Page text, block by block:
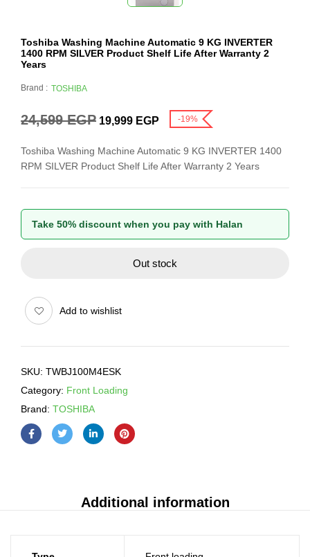
Toshiba Washing Machine Automatic 9 KG INVERTER
1400 RPM SILVER Product Shelf Life After Warranty 2
Years
Brand : TOSHIBA
24,599EGP 19,999 EGP -19%
Toshiba Washing Machine Automatic 9 KG INVERTER 1400
RPM SILVER Product Shelf Life After Warranty 2 Years
Take 50% discount when you pay with Halan
Out stock
Add to wishlist
SKU: TWBJ100M4ESK
Category: Front Loading
Brand: TOSHIBA
Additional information